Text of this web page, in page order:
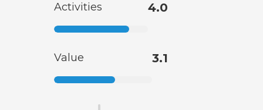
Activities 4.0
Value 3.1